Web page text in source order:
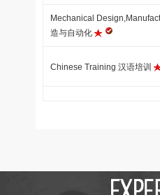
Mechanical
造与自动化
Chinese Training 汉语培训